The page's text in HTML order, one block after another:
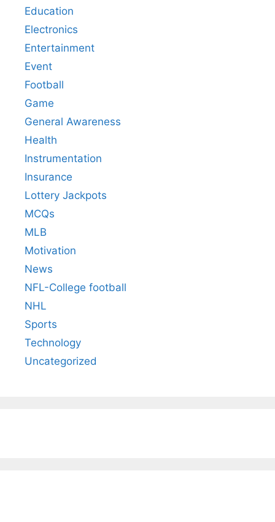
Education
Electronics
Entertainment
Event
Football
Game
General Awareness
Health
Instrumentation
Insurance
Lottery Jackpots
MCQs
MLB
Motivation
News
NFL-College football
NHL
Sports
Technology
Uncategorized